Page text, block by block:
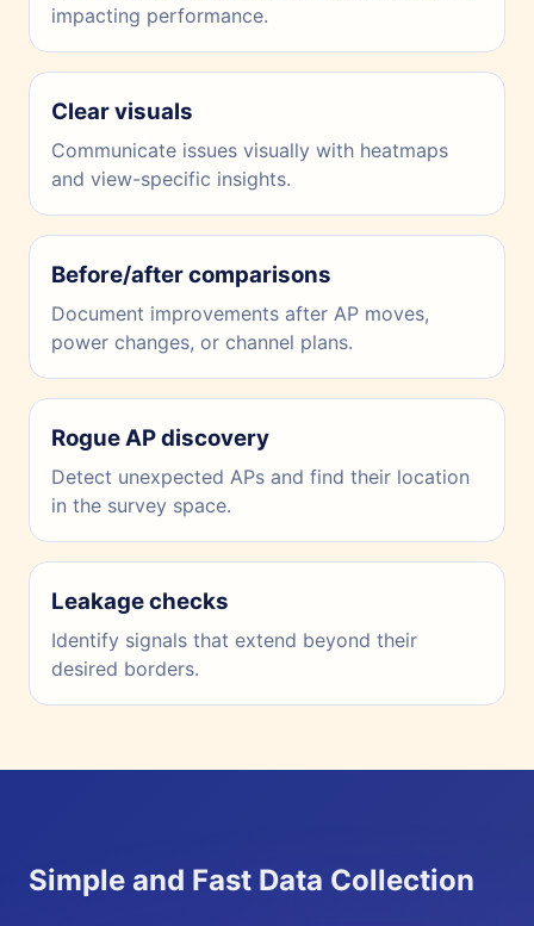
impacting performance.
Clear visuals
Communicate issues visually with heatmaps
and view-specific insights.
Before/after comparisons
Document improvements after AP moves,
power changes, or channel plans.
Rogue AP discovery
Detect unexpected APs and find their location
in the survey space.
Leakage checks
Identify signals that extend beyond their
desired borders.
Simple and Fast Data Collection